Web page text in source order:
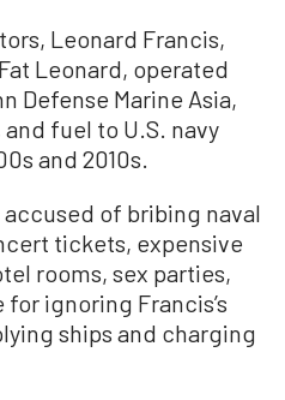
Leonard Francis,
Leonard, operated
Defense Marine Asia,
fuel to U.S. navy
and 2010s.
of bribing naval
tickets, expensive
rooms, sex parties,
ignoring Francis’s
ships and charging